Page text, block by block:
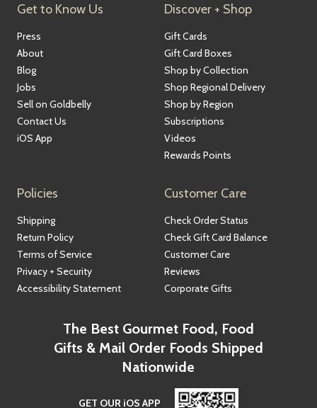
Get to Know Us
Press
About
Blog
Jobs
Sell on Goldbelly
Contact Us
iOS App
Discover + Shop
Gift Cards
Gift Card Boxes
Shop by Collection
Shop Regional Delivery
Shop by Region
Subscriptions
Videos
Rewards Points
Policies
Shipping
Return Policy
Terms of Service
Privacy + Security
Accessibility Statement
Customer Care
Check Order Status
Check Gift Card Balance
Customer Care
Reviews
Corporate Gifts
The Best Gourmet Food, Food
Gifts & Mail Order Foods Shipped
Nationwide
GET OUR iOS APP